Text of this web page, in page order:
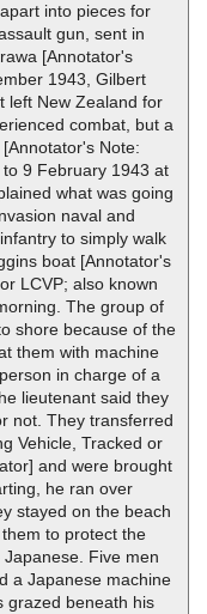
into pieces for
gun, sent in
[Annotator's
1943, Gilbert
left New Zealand for
combat, but a
Note:
9 February 1943 at
what was going
naval and
to simply walk
boat [Annotator's
LCVP; also known
The group of
shore because of the
them with machine
in charge of a
lieutenant said they
not. They transferred
Vehicle, Tracked or
and were brought
he ran over
stayed on the beach
to protect the
Five men
a Japanese machine
grazed beneath his